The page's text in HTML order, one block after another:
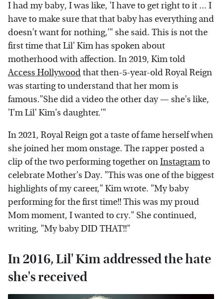
I had my baby, I was like, 'I have to get right to it ... I
have to make sure that that baby has everything and
doesn't want for nothing,'" she said. This is not the
first time that Lil' Kim has spoken about
motherhood with affection. In 2019, Kim told
Access Hollywoodthat then-5-year-old Royal Reign
was starting to understand that her mom is
famous."She did a video the other day — she's like,
'I'm Lil' Kim's daughter.'"
In 2021, Royal Reign got a taste of fame herself when
she joined her mom onstage. The rapper posted a
clip of the two performing together onInstagramto
celebrate Mother's Day. "This was one of the biggest
highlights of my career," Kim wrote. "My baby
performing for the first time!! This was my proud
Mom moment, I wanted to cry." She continued,
writing, "My baby DID THAT!!"
In 2016, Lil' Kim addressed the hate
she's received